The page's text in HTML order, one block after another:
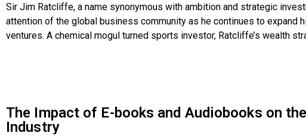
Sir Jim Ratcliffe, a name synonymous with ambition and strategic
attention of the global business community as he continues to expand
ventures. A chemical mogul turned sports investor, Ratcliffe’s wealth
The Impact of E-books and Audiobooks on
Industry